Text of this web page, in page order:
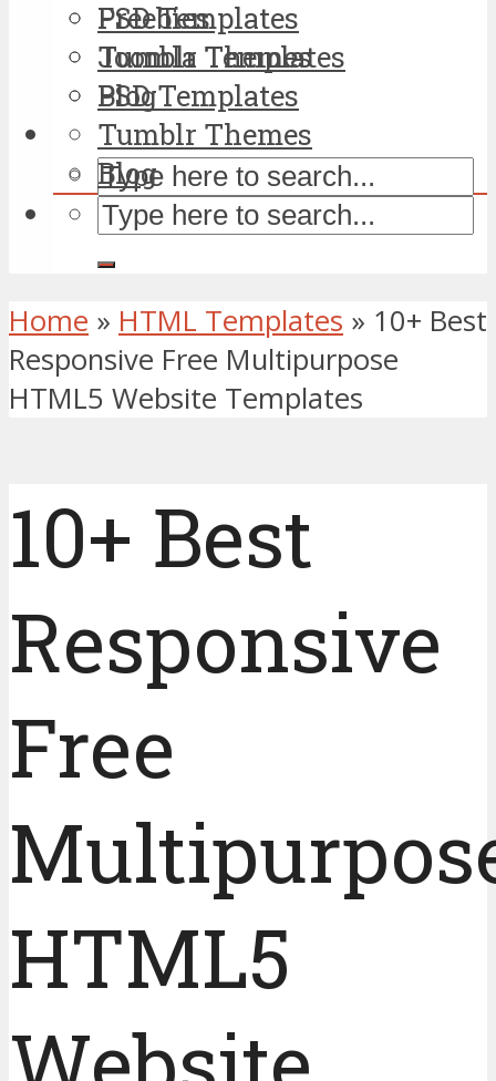
PSD Templates
Tumblr Themes
Blog
Freebies
Joomla Templates
PSD Templates
Tumblr Themes
Blog
Home » HTML Templates » 10+ Best
Responsive Free Multipurpose
HTML5 Website Templates
10+ Best
Responsive
Free
HTML5